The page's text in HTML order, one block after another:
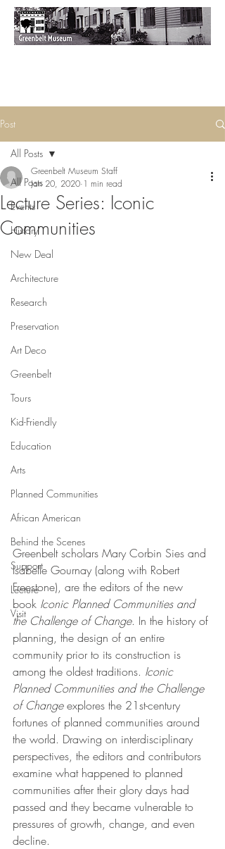
Post
All Posts
Events
History
New Deal
Architecture
Research
Preservation
Art Deco
Greenbelt
Tours
Kid-Friendly
Education
Arts
Planned Communities
African American
Behind the Scenes
Support
Lecture
Visit
All Posts
Lecture Series: Iconic
Communities
Greenbelt Museum Staff
Jan 20, 2020 1 min read
Greenbelt scholars Mary Corbin Sies and
Isabelle Gournay (along with Robert
Freestone), are the editors of the new
book Iconic Planned Communities and
the Challenge of Change. In the history of
planning, the design of an entire
community prior to its construction is
among the oldest traditions. Iconic
Planned Communities and the Challenge
of Change explores the 21st-century
fortunes of planned communities around
the world. Drawing on interdisciplinary
perspectives, the editors and contributors
examine what happened to planned
communities after their glory days had
passed and they became vulnerable to
pressures of growth, change, and even
decline.